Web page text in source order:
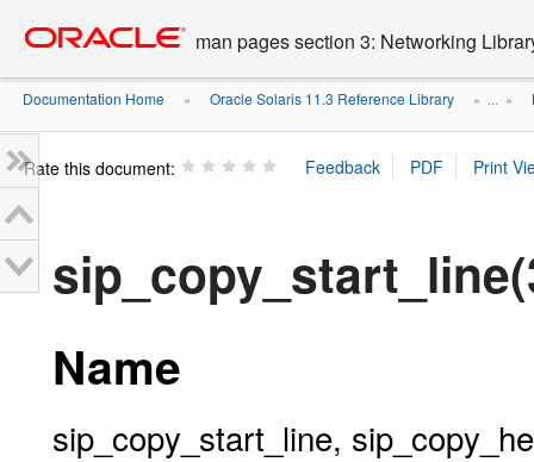
content
man pages section 3: Networking
Documentation Home » Oracle Solaris 11.3 Reference Library » ... »
Rate this document:
Name
sip_copy_start_line,